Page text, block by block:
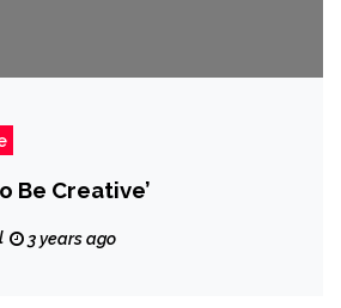
Be Creative’
3 years ago